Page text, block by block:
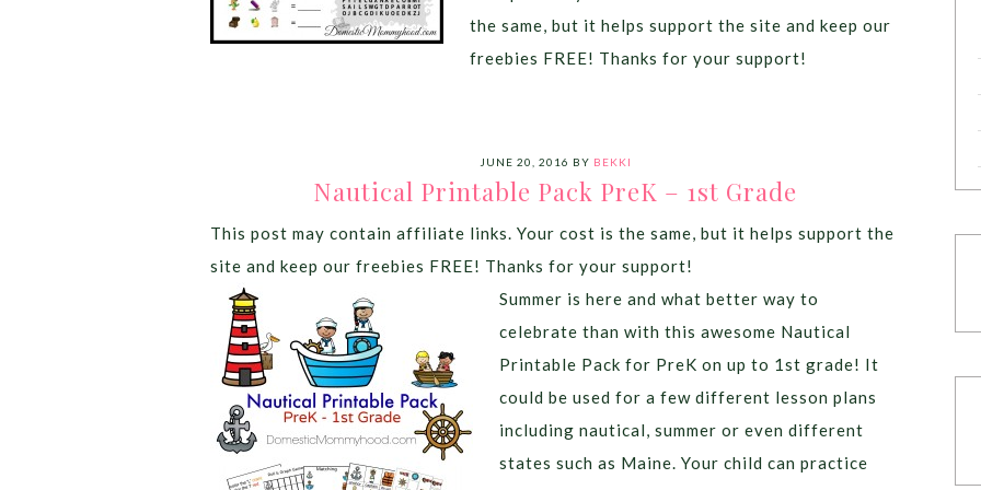
the same, but it helps support the site and keep our
freebies FREE! Thanks for your support!
JUNE 20, 2016 BY BEKKI
Nautical Printable Pack PreK – 1st Grade
This post may contain affiliate links. Your cost is the same, but it helps support the
site and keep our freebies FREE! Thanks for your support!
Summer is here and what better way to
celebrate than with this awesome Nautical
Printable Pack for PreK on up to 1st grade! It
could be used for a few different lesson plans
including nautical, summer or even different
states such as Maine. Your child can practice